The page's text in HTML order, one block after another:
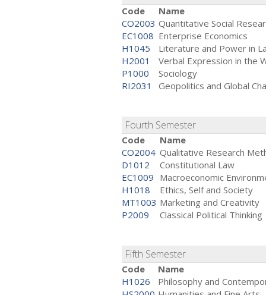
Code
Name
CO2003 Quantitative Social
EC1008 Enterprise Economics
H1045
Literature and Power in
H2001
Verbal Expression in the
P1000
Sociology
RI2031
Geopolitics and Global
Fourth Semester
Code
Name
CO2004 Qualitative Research
D1012
Constitutional Law
EC1009 Macroeconomic
H1018
Ethics, Self and Society
MT1003 Marketing and Creativity
P2009
Classical Political Thinking
Fifth Semester
Code
Name
H1026
Philosophy and